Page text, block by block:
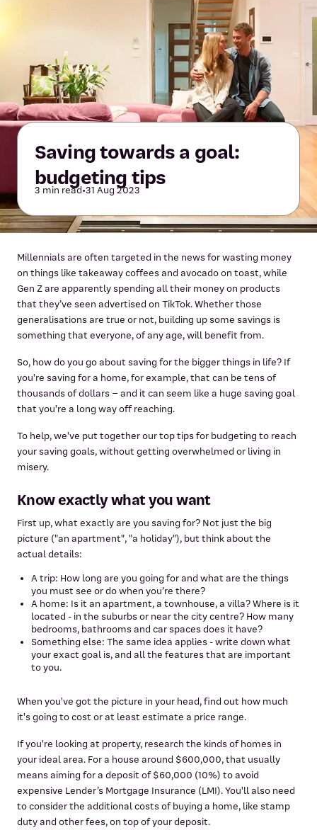
Saving towards a goal:
budgeting tips
3 min read•31 Aug 2023
Millennials are often targeted in the news for wasting money
on things like takeaway coffees and avocado on toast, while
Gen Z are apparently spending all their money on products
that they’ve seen advertised on TikTok. Whether those
generalisations are true or not, building up some savings is
something that everyone, of any age, will benefit from.
So, how do you go about saving for the bigger things in life? If
you're saving for a home, for example, that can be tens of
thousands of dollars – and it can seem like a huge saving goal
that you're a long way off reaching.
To help, we've put together our top tips for budgeting to reach
your saving goals, without getting overwhelmed or living in
misery.
Know exactly what you want
First up, what exactly are you saving for? Not just the big
picture ("an apartment", "a holiday"), but think about the
actual details:
A trip: How long are you going for and what are the things
you must see or do when you’re there?
A home: Is it an apartment, a townhouse, a villa? Where is it
located - in the suburbs or near the city centre? How many
bedrooms, bathrooms and car spaces does it have?
Something else: The same idea applies - write down what
your exact goal is, and all the features that are important
to you.
When you've got the picture in your head, find out how much
it's going to cost or at least estimate a price range.
If you're looking at property, research the kinds of homes in
your ideal area. For a house around $600,000, that usually
means aiming for a deposit of $60,000 (10%) to avoid
expensive Lender’s Mortgage Insurance (LMI). You'll also need
to consider the additional costs of buying a home, like stamp
duty and other fees, on top of your deposit.